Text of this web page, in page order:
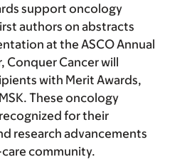
support oncology
authors on abstracts
at the ASCO Annual
Conquer Cancer will
with Merit Awards,
These oncology
for their
research advancements
community.